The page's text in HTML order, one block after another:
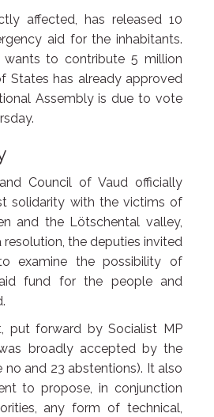
affected, has released 10
aid for the inhabitants.
wants to contribute 5 million
States has already approved
Assembly is due to vote
Council of Vaud officially
solidarity with the victims of
and the Lötschental valley,
resolution, the deputies invited
examine the possibility of
fund for the people and
put forward by Socialist MP
broadly accepted by the
no and 23 abstentions). It also
to propose, in conjunction
any form of technical,